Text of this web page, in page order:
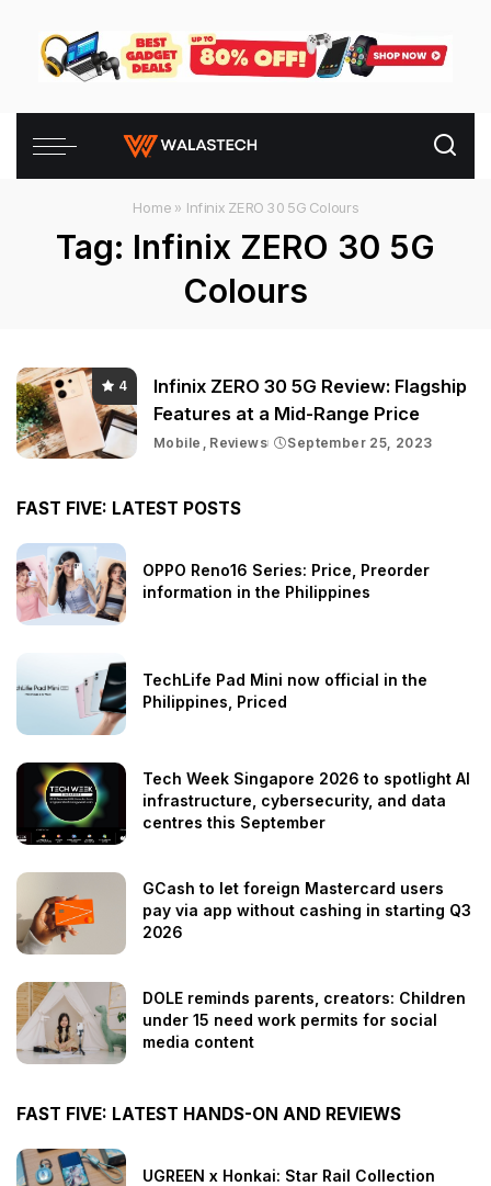
Home » Infinix ZERO 30 5G Colours
Tag: Infinix ZERO 30 5G
Colours
4
Infinix ZERO 30 5G Review: Flagship
Features at a Mid-Range Price
Mobile Reviews September 25, 2023
FAST FIVE: LATEST POSTS
OPPO Reno16 Series: Price, Preorder
information in the Philippines
TechLife Pad Mini now official in the
Philippines, Priced
Tech Week Singapore 2026 to spotlight AI
infrastructure, cybersecurity, and data
centres this September
GCash to let foreign Mastercard users
pay via app without cashing in starting Q3
2026
DOLE reminds parents, creators: Children
under 15 need work permits for social
media content
FAST FIVE: LATEST HANDS-ON AND REVIEWS
UGREEN x Honkai: Star Rail Collection